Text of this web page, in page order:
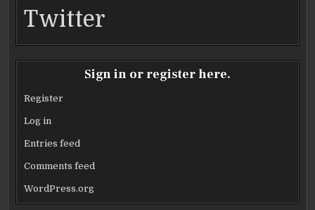
Twitter
Sign in or register here.
Register
Log in
Entries feed
Comments feed
WordPress.org